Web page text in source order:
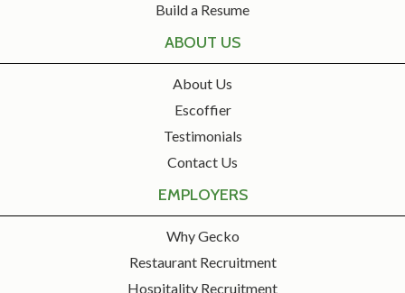
Build a Resume
ABOUT US
About Us
Escoffier
Testimonials
Contact Us
EMPLOYERS
Why Gecko
Restaurant Recruitment
Hospitality Recruitment